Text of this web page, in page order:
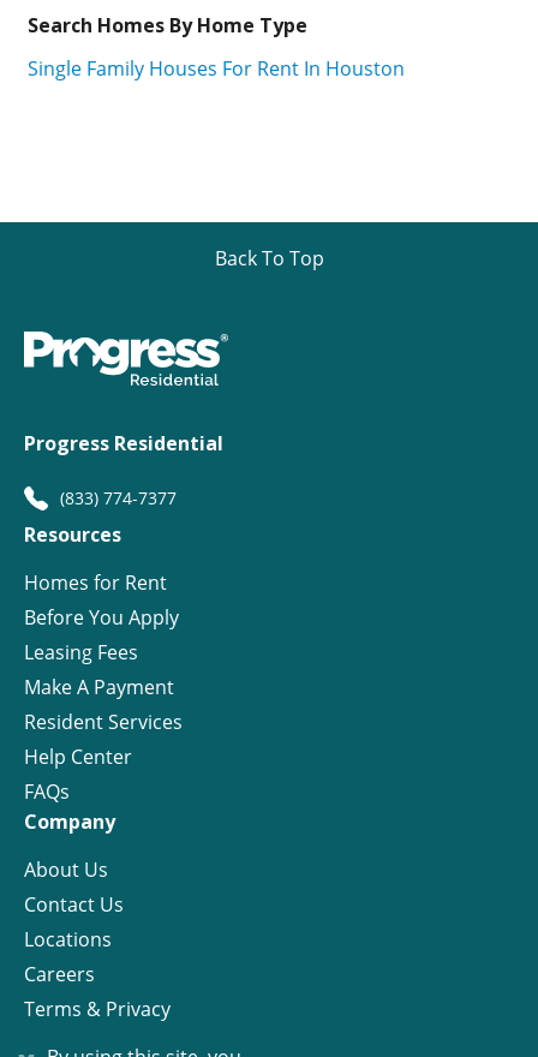
Search Homes By Home Type
Single Family Houses For Rent In Houston
Back To Top
Progress Residential
(833) 774-7377
Resources
Homes for Rent
Before You Apply
Leasing Fees
Make A Payment
Resident Services
Help Center
FAQs
Company
About Us
Contact Us
Locations
Careers
Terms & Privacy
License